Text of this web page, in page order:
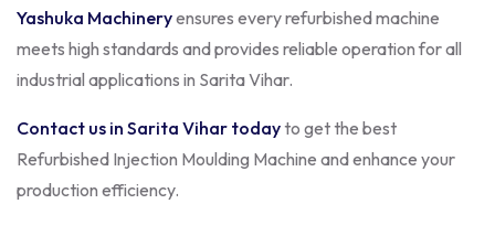
Yashuka Machineryensures every refurbished machine
meets high standards and provides reliable operation for all
industrial applications in Sarita Vihar.
Contact us in Sarita Vihar todayto get the best
Refurbished Injection Moulding Machine and enhance your
production efficiency.